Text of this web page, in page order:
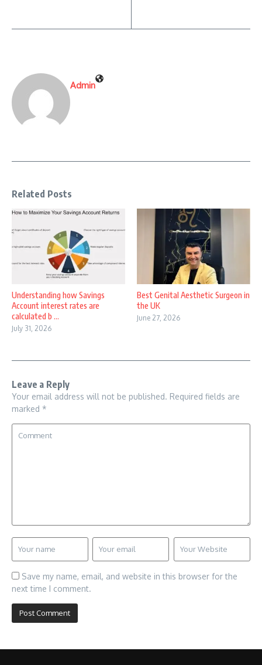
Admin
Related Posts
Understanding how Savings
Account interest rates are
calculated b ...
July 31, 2026
Best Genital Aesthetic Surgeon in
the UK
June 27, 2026
Leave a Reply
Your email address will not be published. Required fields are
marked *
Save my name, email, and website in this browser for the
next time I comment.